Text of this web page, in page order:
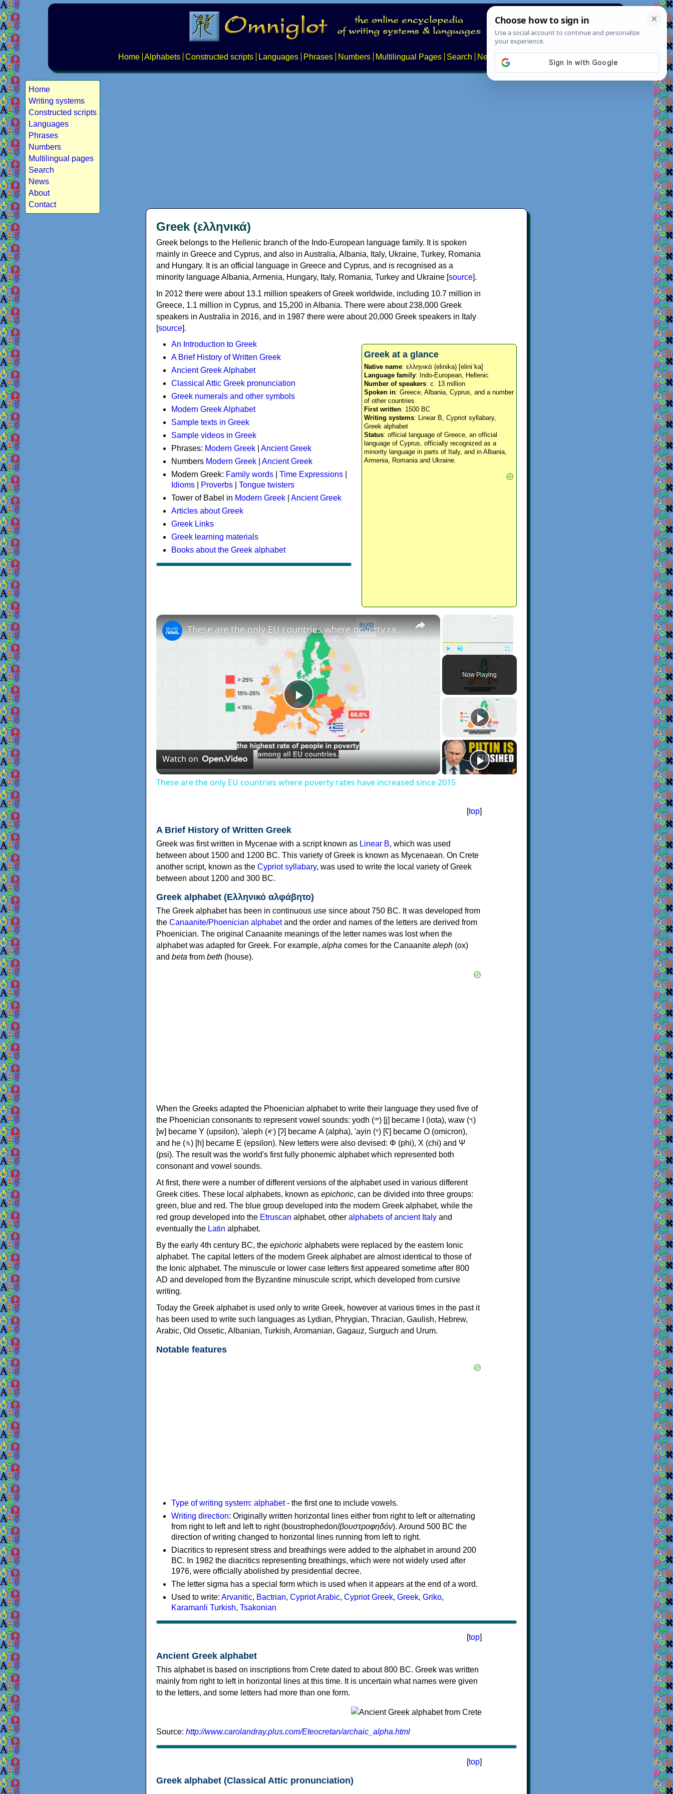
Home Alphabets Constructed scripts Languages Phrases Numbers Multilingual Pages Search News About
Home
Writing systems
Constructed scripts
Languages
Phrases
Numbers
Multilingual pages
Search
News
About
Contact
Greek (ελληνικά)
Greek belongs to the Hellenic branch of the Indo-European language family. It is spoken
mainly in Greece and Cyprus, and also in Australia, Albania, Italy, Ukraine, Turkey, Romania
and Hungary. It is an official language in Greece and Cyprus, and is recognised as a
minority language Albania, Armenia, Hungary, Italy, Romania, Turkey and Ukraine [source].
In 2012 there were about 13.1 million speakers of Greek worldwide, including 10.7 million in
Greece, 1.1 million in Cyprus, and 15,200 in Albania. There were about 238,000 Greek
speakers in Australia in 2016, and in 1987 there were about 20,000 Greek speakers in Italy
[source].
Greek at a glance
Native name: ελληνικά (elinika) [eliniˈka]
Language family: Indo-European, Hellenic
Number of speakers: c. 13 million
Spoken in: Greece, Albania, Cyprus, and a number
of other countries
First written: 1500 BC
Writing systems: Linear B, Cypriot syllabary,
Greek alphabet
Status: official language of Greece, an official
language of Cyprus, officially recognized as a
minority language in parts of Italy, and in Albania,
Armenia, Romania and Ukraine.
An Introduction to Greek
A Brief History of Written Greek
Ancient Greek Alphabet
Classical Attic Greek pronunciation
Greek numerals and other symbols
Modern Greek Alphabet
Sample texts in Greek
Sample videos in Greek
Phrases: Modern Greek
Ancient Greek
Numbers Modern Greek
Ancient Greek
Modern Greek: Family words Time Expressions
Idioms
Proverbs
Tongue twisters
Tower of Babel in Modern Greek
Ancient Greek
Articles about Greek
Greek Links
Greek learning materials
Books about the Greek alphabet
×
Fullscreen
Now Playing
×
Play
Video
These are the only EU countries where poverty rates have increased since 2015
Watch on
These are the only EU countries where poverty rates have increased since 2015
[top]
A Brief History of Written Greek
Greek was first written in Mycenae with a script known as Linear B, which was used
between about 1500 and 1200 BC. This variety of Greek is known as Mycenaean. On Crete
another script, known as the Cypriot syllabary, was used to write the local variety of Greek
between about 1200 and 300 BC.
Greek alphabet (Ελληνικό αλφάβητο)
The Greek alphabet has been in continuous use since about 750 BC. It was developed from
the Canaanite/Phoenician alphabetand the order and names of the letters are derived from
Phoenician. The original Canaanite meanings of the letter names was lost when the
alphabet was adapted for Greek. For example, alpha comes for the Canaanite aleph (ox)
and beta from beth (house).
When the Greeks adapted the Phoenician alphabet to write their language they used five of
the Phoenician consonants to represent vowel sounds: yodh (𐤉) [j] became Ι (iota), waw (𐤅)
[w] became Υ (upsilon), 'aleph (𐤀) [ʔ] became Α (alpha), 'ayin (𐤏) [ʕ] became Ο (omicron),
and he (𐤄) [h] became Ε (epsilon). New letters were also devised: Φ (phi), Χ (chi) and Ψ
(psi). The result was the world's first fully phonemic alphabet which represented both
consonant and vowel sounds.
At first, there were a number of different versions of the alphabet used in various different
Greek cities. These local alphabets, known as epichoric, can be divided into three groups:
green, blue and red. The blue group developed into the modern Greek alphabet, while the
red group developed into the Etruscan alphabet, other alphabets of ancient Italy and
eventually the Latin alphabet.
By the early 4th century BC, the epichoric alphabets were replaced by the eastern Ionic
alphabet. The capital letters of the modern Greek alphabet are almost identical to those of
the Ionic alphabet. The minuscule or lower case letters first appeared sometime after 800
AD and developed from the Byzantine minuscule script, which developed from cursive
writing.
Today the Greek alphabet is used only to write Greek, however at various times in the past it
has been used to write such languages as Lydian, Phrygian, Thracian, Gaulish, Hebrew,
Arabic, Old Ossetic, Albanian, Turkish, Aromanian, Gagauz, Surguch and Urum.
Notable features
Type of writing system: alphabet- the first one to include vowels.
Writing direction: Originally written horizontal lines either from right to left or alternating
from right to left and left to right (boustrophedon/βουστροφηδόν). Around 500 BC the
direction of writing changed to horizontal lines running from left to right.
Diacritics to represent stress and breathings were added to the alphabet in around 200
BC. In 1982 the diacritics representing breathings, which were not widely used after
1976, were officially abolished by presidential decree.
The letter sigma has a special form which is used when it appears at the end of a word.
Used to write: Arvanitic, Bactrian, Cypriot Arabic, Cypriot Greek, Greek, Griko,
Karamanli Turkish, Tsakonian
[top]
Ancient Greek alphabet
This alphabet is based on inscriptions from Crete dated to about 800 BC. Greek was written
mainly from right to left in horizontal lines at this time. It is uncertain what names were given
to the letters, and some letters had more than one form.
Source: http://www.carolandray.plus.com/Eteocretan/archaic_alpha.html
[top]
Greek alphabet (Classical Attic pronunciation)